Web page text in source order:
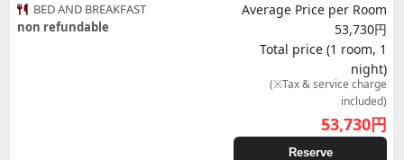
BED AND BREAKFAST
non refundable
Average Price per Room
53,730円
Total price (1 room, 1
night)
(※Tax & service charge
included)
53,730円
Reserve